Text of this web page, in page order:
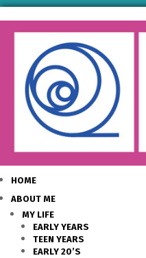
HOME
ABOUT ME
MY LIFE
EARLY YEARS
TEEN YEARS
EARLY 20’S